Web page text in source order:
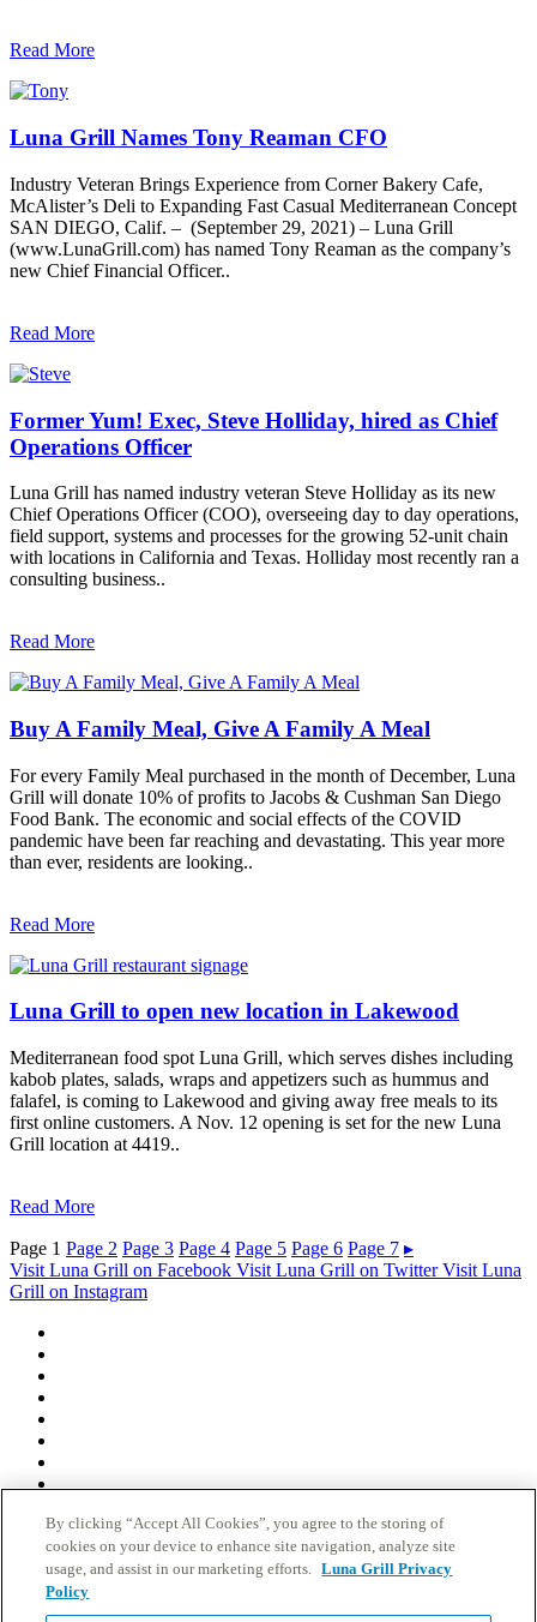
Read More
Luna Grill Names Tony Reaman CFO
Industry Veteran Brings Experience from Corner Bakery Cafe,
McAlister’s Deli to Expanding Fast Casual Mediterranean Concept
SAN DIEGO, Calif. – (September 29, 2021) – Luna Grill
(www.LunaGrill.com) has named Tony Reaman as the company’s
new Chief Financial Officer..
Read More
Former Yum! Exec, Steve Holliday, hired as Chief
Operations Officer
Luna Grill has named industry veteran Steve Holliday as its new
Chief Operations Officer (COO), overseeing day to day operations,
field support, systems and processes for the growing 52-unit chain
with locations in California and Texas. Holliday most recently ran a
consulting business..
Read More
Buy A Family Meal, Give A Family A Meal
For every Family Meal purchased in the month of December, Luna
Grill will donate 10% of profits to Jacobs & Cushman San Diego
Food Bank. The economic and social effects of the COVID
pandemic have been far reaching and devastating. This year more
than ever, residents are looking..
Read More
Luna Grill to open new location in Lakewood
Mediterranean food spot Luna Grill, which serves dishes including
kabob plates, salads, wraps and appetizers such as hummus and
falafel, is coming to Lakewood and giving away free meals to its
first online customers. A Nov. 12 opening is set for the new Luna
Grill location at 4419..
Read More
Page 1 Page 2 Page 3 Page 4 Page 5 Page 6 Page 7 ▸
Visit Luna Grill on Facebook Visit Luna Grill on Twitter Visit Luna
Grill on Instagram
Careers
News
Contact
FAQs
Do Not Sell My Personal Information
By clicking “Accept All Cookies”, you agree to the storing of
cookies on your device to enhance site navigation, analyze site
usage, and assist in our marketing efforts. Luna Grill Privacy
Policy